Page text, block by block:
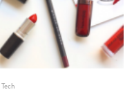
Tech